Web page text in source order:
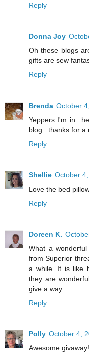
Reply
Donna Joy
Oh these blogs
gifts are sew
Reply
Brenda October
Yeppers I'm
blog...thanks for a
Reply
Shellie October
Love the bed
Reply
Doreen K.
What a
from Superior
a while. It is like
they are
give a way.
Reply
Polly October 4,
Awesome